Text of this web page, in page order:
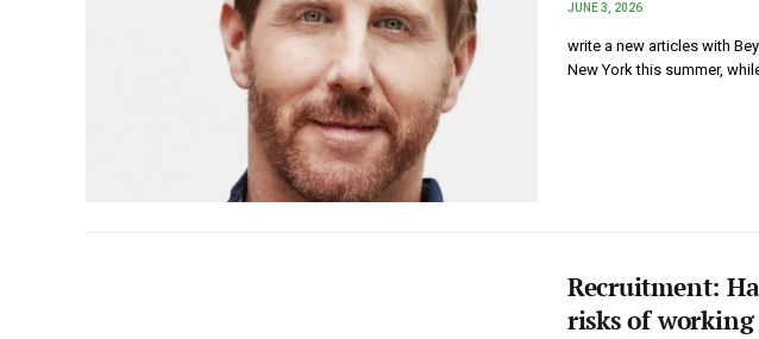
JUNE 3, 2026
write a new articles with
New York this summer,
Recruitment:
risks of